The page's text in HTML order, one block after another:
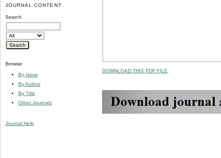
JOURNAL CONTENT
Search
Browse
By Issue
By Author
By Title
Other Journals
Journal Help
DOWNLOAD THIS PDF FILE